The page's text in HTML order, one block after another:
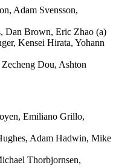
Adam Svensson,
Dan Brown, Eric Zhao (a)
Kensei Hirata, Yohann
Dou, Ashton
Emiliano Grillo,
Adam Hadwin, Mike
Thorbjornsen,